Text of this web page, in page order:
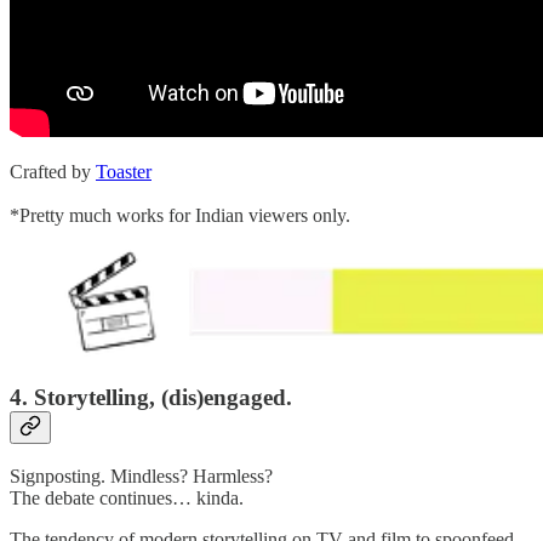
Crafted by Toaster
*Pretty much works for Indian viewers only.
4. Storytelling, (dis)engaged.
Signposting. Mindless? Harmless?
The debate continues… kinda.